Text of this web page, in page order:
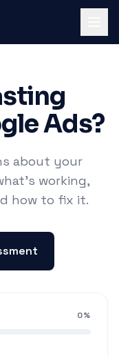
Ads?
about your
working,
how to fix it.
0%